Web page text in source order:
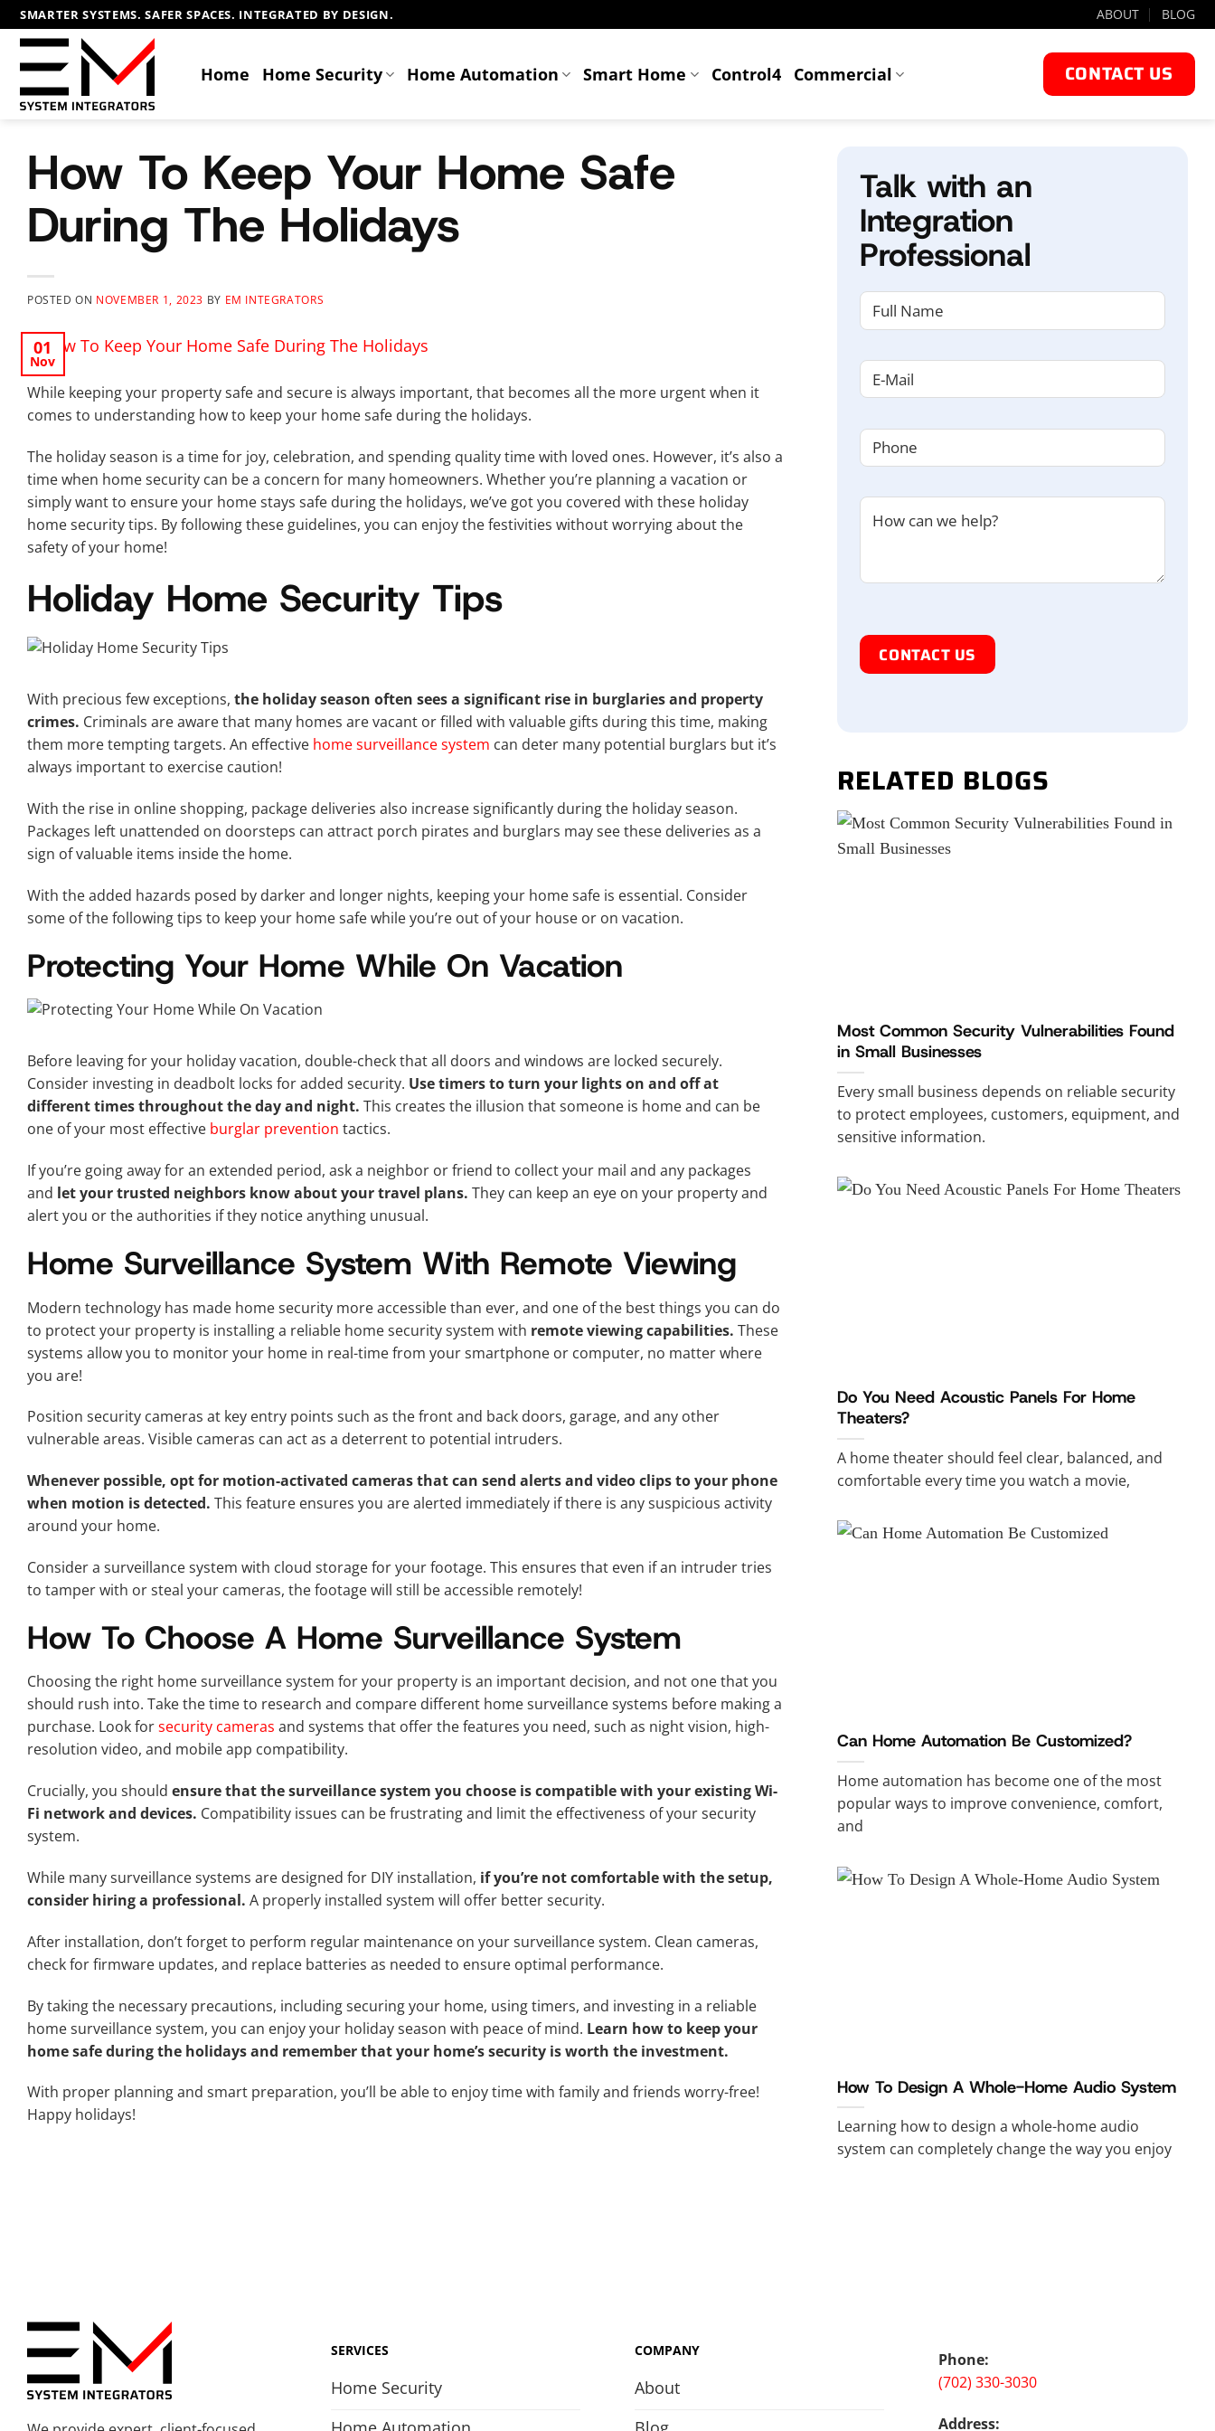
Skip
content
SMARTER SYSTEMS. SAFER SPACES. INTEGRATED BY DESIGN. ABOUT BLOG
Home Home Security Home Automation Smart Home Control4 Commercial CONTACT US
How To Keep Your Home Safe
During The Holidays
POSTED ON NOVEMBER 1, 2023 BY EM INTEGRATORS
01
Nov
While keeping your property safe and secure is always important, that becomes all the more urgent when it
comes to understanding how to keep your home safe during the holidays.
The holiday season is a time for joy, celebration, and spending quality time with loved ones. However, it’s also a
time when home security can be a concern for many homeowners. Whether you’re planning a vacation or
simply want to ensure your home stays safe during the holidays, we’ve got you covered with these holiday
home security tips. By following these guidelines, you can enjoy the festivities without worrying about the
safety of your home!
Holiday Home Security Tips
With precious few exceptions, the holiday season often sees a significant rise in burglaries and property
crimes. Criminals are aware that many homes are vacant or filled with valuable gifts during this time, making
them more tempting targets. An effective home surveillance system can deter many potential burglars but it’s
always important to exercise caution!
With the rise in online shopping, package deliveries also increase significantly during the holiday season.
Packages left unattended on doorsteps can attract porch pirates and burglars may see these deliveries as a
sign of valuable items inside the home.
With the added hazards posed by darker and longer nights, keeping your home safe is essential. Consider
some of the following tips to keep your home safe while you’re out of your house or on vacation.
Protecting Your Home While On Vacation
Before leaving for your holiday vacation, double-check that all doors and windows are locked securely.
Consider investing in deadbolt locks for added security. Use timers to turn your lights on and off at
different times throughout the day and night. This creates the illusion that someone is home and can be
one of your most effective burglar prevention tactics.
If you’re going away for an extended period, ask a neighbor or friend to collect your mail and any packages
and let your trusted neighbors know about your travel plans. They can keep an eye on your property and
alert you or the authorities if they notice anything unusual.
Home Surveillance System With Remote Viewing
Modern technology has made home security more accessible than ever, and one of the best things you can do
to protect your property is installing a reliable home security system with remote viewing capabilities. These
systems allow you to monitor your home in real-time from your smartphone or computer, no matter where
you are!
Position security cameras at key entry points such as the front and back doors, garage, and any other
vulnerable areas. Visible cameras can act as a deterrent to potential intruders.
Whenever possible, opt for motion-activated cameras that can send alerts and video clips to your phone
when motion is detected. This feature ensures you are alerted immediately if there is any suspicious activity
around your home.
Consider a surveillance system with cloud storage for your footage. This ensures that even if an intruder tries
to tamper with or steal your cameras, the footage will still be accessible remotely!
How To Choose A Home Surveillance System
Choosing the right home surveillance system for your property is an important decision, and not one that you
should rush into. Take the time to research and compare different home surveillance systems before making a
purchase. Look forsecurity cameras and systems that offer the features you need, such as night vision, high-
resolution video, and mobile app compatibility.
Crucially, you should ensure that the surveillance system you choose is compatible with your existing Wi-
Fi network and devices. Compatibility issues can be frustrating and limit the effectiveness of your security
system.
While many surveillance systems are designed for DIY installation, if you’re not comfortable with the setup,
consider hiring a professional. A properly installed system will offer better security.
After installation, don’t forget to perform regular maintenance on your surveillance system. Clean cameras,
check for firmware updates, and replace batteries as needed to ensure optimal performance.
By taking the necessary precautions, including securing your home, using timers, and investing in a reliable
home surveillance system, you can enjoy your holiday season with peace of mind. Learn how to keep your
home safe during the holidays and remember that your home’s security is worth the investment.
With proper planning and smart preparation, you’ll be able to enjoy time with family and friends worry-free!
Happy holidays!
Talk with an
Integration
Professional
NAME(REQUIRED)
First
Email (Required)
Phone
Untitled
Human
RELATED BLOGS
Most Common Security Vulnerabilities Found
in Small Businesses
Every small business depends on reliable security
to protect employees, customers, equipment, and
sensitive information.
Do You Need Acoustic Panels For Home
Theaters?
A home theater should feel clear, balanced, and
comfortable every time you watch a movie,
Can Home Automation Be Customized?
Home automation has become one of the most
popular ways to improve convenience, comfort,
and
How To Design A Whole-Home Audio System
Learning how to design a whole-home audio
system can completely change the way you enjoy
SERVICES
Home Security
COMPANY
About
Phone:
(702) 330-3030
Address: